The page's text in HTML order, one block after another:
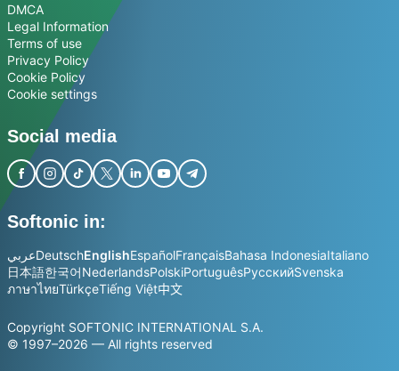
DMCA
Legal Information
Terms of use
Privacy Policy
Cookie Policy
Cookie settings
Social media
Softonic in:
عربيDeutschEnglishEspañolFrançaisBahasa IndonesiaItaliano
日本語한국어NederlandsPolskiPortuguêsРусскийSvenska
ภาษาไทยTürkçeTiếng Việt中文
Copyright SOFTONIC INTERNATIONAL S.A.
© 1997–2026 — All rights reserved